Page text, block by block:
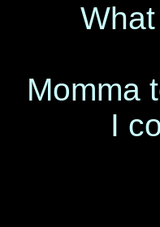
Momma
I